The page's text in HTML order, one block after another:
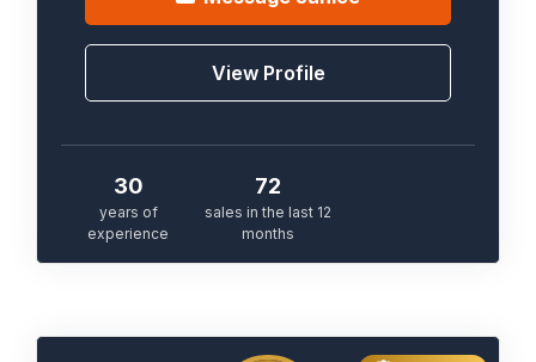
View Profile
30
years of
experience
72
sales in the last 12
months